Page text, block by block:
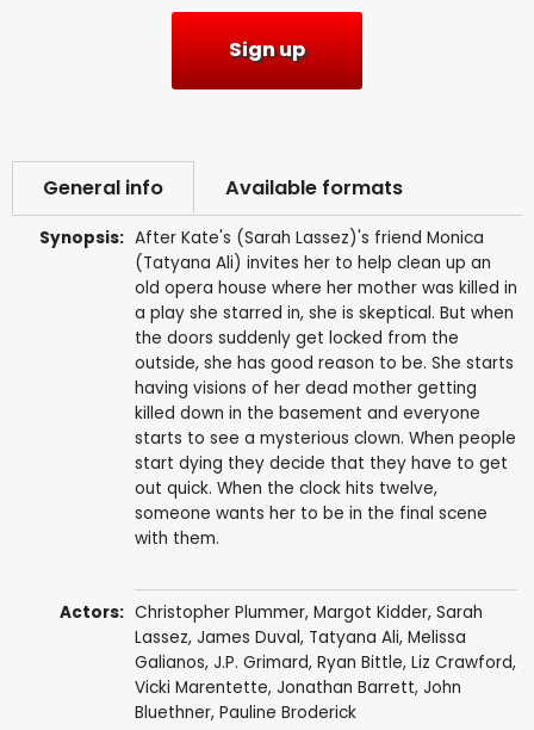
Sign up
General info Available formats
Synopsis: After Kate's (Sarah Lassez)'s friend Monica
(Tatyana Ali) invites her to help clean up an
old opera house where her mother was killed in
a play she starred in, she is skeptical. But when
the doors suddenly get locked from the
outside, she has good reason to be. She starts
having visions of her dead mother getting
killed down in the basement and everyone
starts to see a mysterious clown. When people
start dying they decide that they have to get
out quick. When the clock hits twelve,
someone wants her to be in the final scene
with them.
Actors: Christopher Plummer, Margot Kidder, Sarah
Lassez, James Duval, Tatyana Ali, Melissa
Galianos, J.P. Grimard, Ryan Bittle, Liz Crawford,
Vicki Marentette, Jonathan Barrett, John
Bluethner, Pauline Broderick